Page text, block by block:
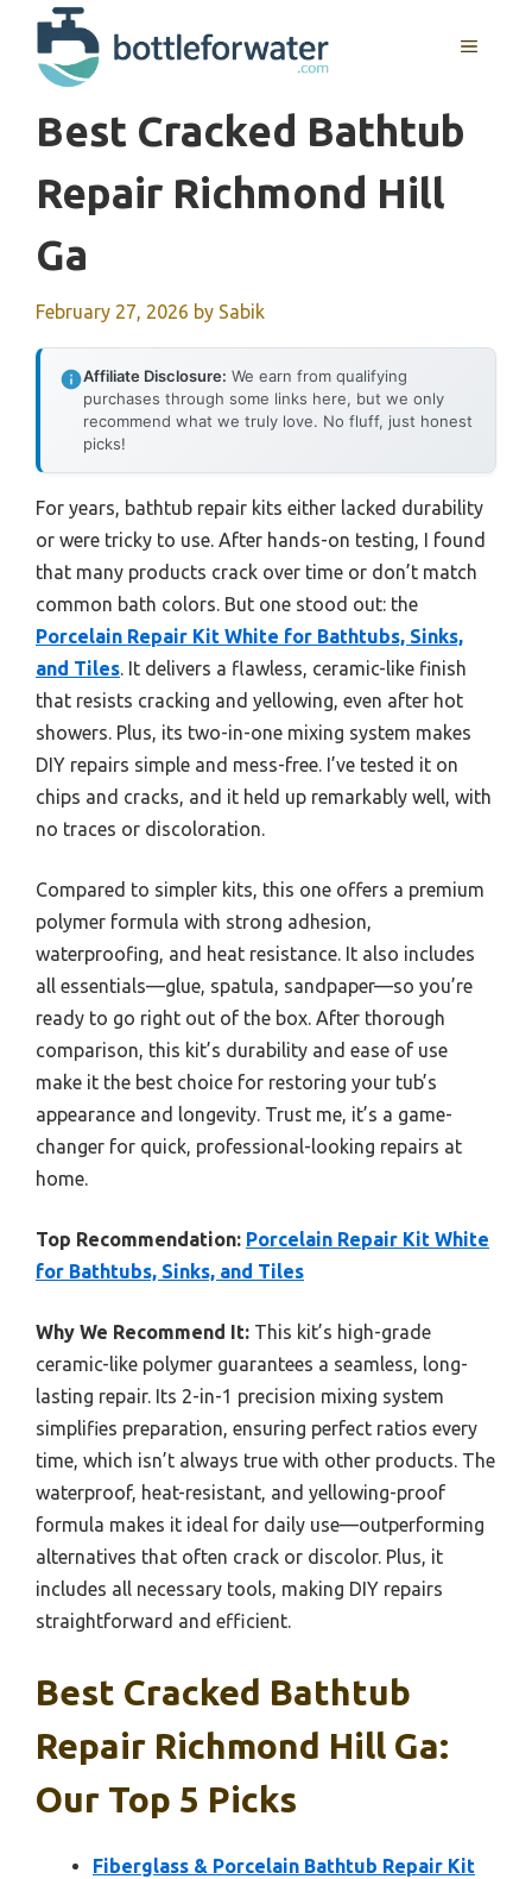
content
MENU
Best Cracked Bathtub
Repair Richmond Hill
Ga
February 27, 2026 by Sabik
Affiliate Disclosure: We earn from qualifying
purchases through some links here, but we only
recommend what we truly love. No fluff, just honest
picks!
For years, bathtub repair kits either lacked durability
or were tricky to use. After hands-on testing, I found
that many products crack over time or don’t match
common bath colors. But one stood out: the
Porcelain Repair Kit White for Bathtubs, Sinks,
and Tiles. It delivers a flawless, ceramic-like finish
that resists cracking and yellowing, even after hot
showers. Plus, its two-in-one mixing system makes
DIY repairs simple and mess-free. I’ve tested it on
chips and cracks, and it held up remarkably well, with
no traces or discoloration.
Compared to simpler kits, this one offers a premium
polymer formula with strong adhesion,
waterproofing, and heat resistance. It also includes
all essentials—glue, spatula, sandpaper—so you’re
ready to go right out of the box. After thorough
comparison, this kit’s durability and ease of use
make it the best choice for restoring your tub’s
appearance and longevity. Trust me, it’s a game-
changer for quick, professional-looking repairs at
home.
Top Recommendation: Porcelain Repair Kit White
for Bathtubs, Sinks, and Tiles
Why We Recommend It: This kit’s high-grade
ceramic-like polymer guarantees a seamless, long-
lasting repair. Its 2-in-1 precision mixing system
simplifies preparation, ensuring perfect ratios every
time, which isn’t always true with other products. The
waterproof, heat-resistant, and yellowing-proof
formula makes it ideal for daily use—outperforming
alternatives that often crack or discolor. Plus, it
includes all necessary tools, making DIY repairs
straightforward and efficient.
Best Cracked Bathtub
Repair Richmond Hill Ga:
Our Top 5 Picks
Fiberglass & Porcelain Bathtub Repair Kit